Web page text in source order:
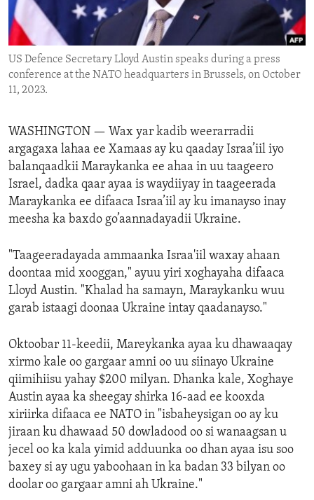
ENVIRONMENT AND HEALTH
IDEALS AND INSTITUTIONS
US Defence Secretary Lloyd Austin speaks during a press
conference at the NATO headquarters in Brussels, on October
11, 2023.
WASHINGTON — Wax yar kadib weerarradii
argagaxa lahaa ee Xamaas ay ku qaaday Israa’iil iyo
balanqaadkii Maraykanka ee ahaa in uu taageero
Israel, dadka qaar ayaa is waydiiyay in taageerada
Maraykanka ee difaaca Israa’iil ay ku imanayso inay
meesha ka baxdo go’aannadayadii Ukraine.
"Taageeradayada ammaanka Israa'iil waxay ahaan
doontaa mid xooggan," ayuu yiri xoghayaha difaaca
Lloyd Austin. "Khalad ha samayn, Maraykanku wuu
garab istaagi doonaa Ukraine intay qaadanayso."
Oktoobar 11-keedii, Mareykanka ayaa ku dhawaaqay
xirmo kale oo gargaar amni oo uu siinayo Ukraine
qiimihiisu yahay $200 milyan. Dhanka kale, Xoghaye
Austin ayaa ka sheegay shirka 16-aad ee kooxda
xiriirka difaaca ee NATO in "isbaheysigan oo ay ku
jiraan ku dhawaad 50 dowladood oo si wanaagsan u
jecel oo ka kala yimid adduunka oo dhan ayaa isu soo
baxey si ay ugu yaboohaan in ka badan 33 bilyan oo
doolar oo gargaar amni ah Ukraine."